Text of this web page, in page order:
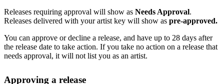
Releases requiring approval will show as Needs Approval.
Releases delivered with your artist key will show as pre-approved.
You can approve or decline a release, and have up to 28 days after
the release date to take action. If you take no action on a release that
needs approval, it will not list you as an artist.
Approving a release